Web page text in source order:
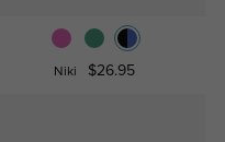
Niki $26.95